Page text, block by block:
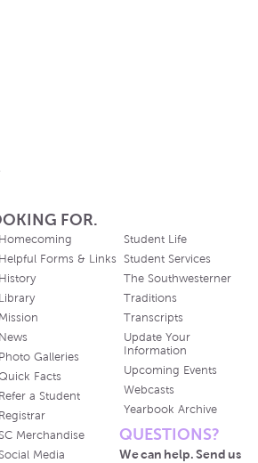
FOR.
Homecoming
Helpful Forms & Links
History
Library
Mission
News
Photo Galleries
Facts
Refer a Student
Registrar
Merchandise
Media
Student Life
Student Services
The Southwesterner
Traditions
Transcripts
Update Your
Information
Upcoming Events
Webcasts
Yearbook Archive
QUESTIONS?
We can help. Send us